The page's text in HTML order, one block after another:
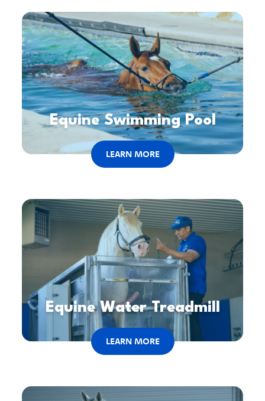
Equine Swimming Pool
LEARN MORE
Equine Water Treadmill
LEARN MORE